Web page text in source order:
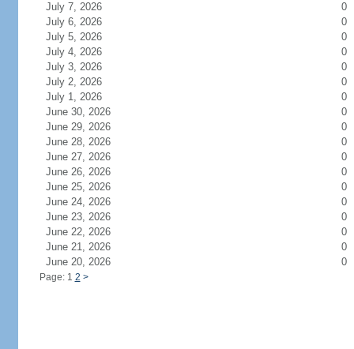
July 7, 2026
0
July 6, 2026
0
July 5, 2026
0
July 4, 2026
0
July 3, 2026
0
July 2, 2026
0
July 1, 2026
0
June 30, 2026
0
June 29, 2026
0
June 28, 2026
0
June 27, 2026
0
June 26, 2026
0
June 25, 2026
0
June 24, 2026
0
June 23, 2026
0
June 22, 2026
0
June 21, 2026
0
June 20, 2026
0
Page: 1 2 >